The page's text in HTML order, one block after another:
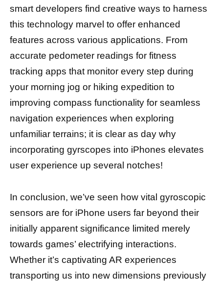
smart developers find creative ways to harness
this technology marvel to offer enhanced
features across various applications. From
accurate pedometer readings for fitness
tracking apps that monitor every step during
your morning jog or hiking expedition to
improving compass functionality for seamless
navigation experiences when exploring
unfamiliar terrains; it is clear as day why
incorporating gyrscopes into iPhones elevates
user experience up several notches!
In conclusion, we’ve seen how vital gyroscopic
sensors are for iPhone users far beyond their
initially apparent significance limited merely
towards games’ electrifying interactions.
Whether it’s captivating AR experiences
transporting us into new dimensions previously